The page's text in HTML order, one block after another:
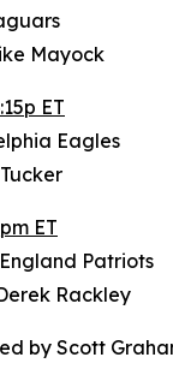
Mayock
ET
Eagles
ET
Patriots
Rackley
by Scott